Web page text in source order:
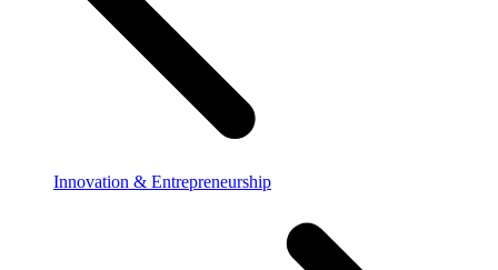
Innovation & Entrepreneurship